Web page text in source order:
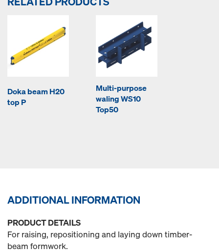
Doka beam H20
top P
Multi-purpose
waling WS10
Top50
ADDITIONAL INFORMATION
PRODUCT DETAILS
For raising, repositioning and laying down timber-
beam formwork.